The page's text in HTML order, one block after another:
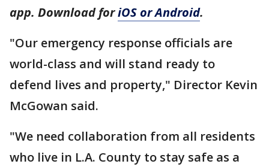
app. Download foriOS or Android.
"Our emergency response officials are
world-class and will stand ready to
defend lives and property," Director Kevin
McGowan said.
"We need collaboration from all residents
who live in L.A. County to stay safe as a